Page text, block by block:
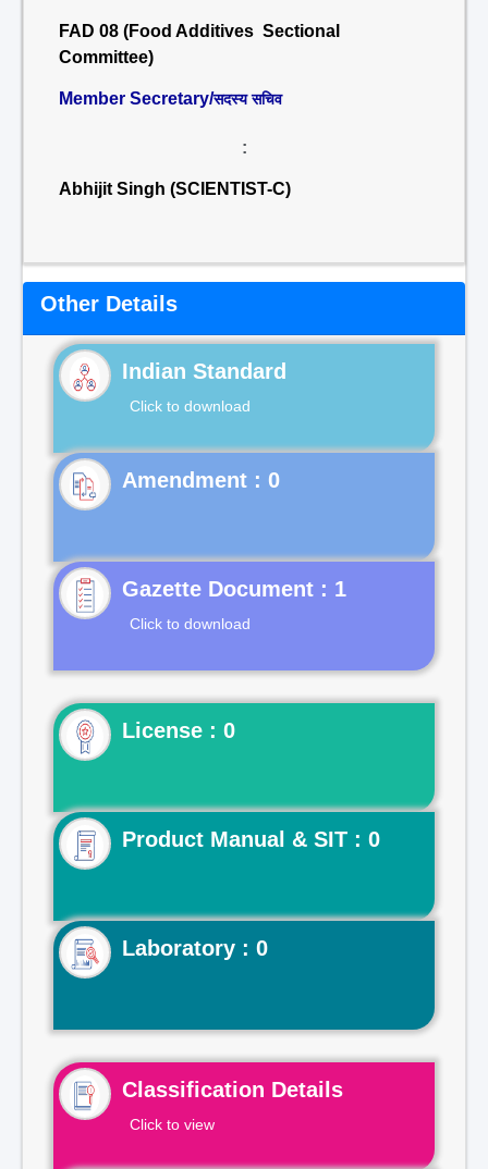
FAD 08 (Food Additives Sectional
Committee)
Member Secretary/सदस्य सचिव
:
Abhijit Singh (SCIENTIST-C)
Other Details
Indian Standard
Click to download
Gazette Document : 1
Click to download
License : 0
Product Manual & SIT : 0
Laboratory : 0
Classification Details
Click to view